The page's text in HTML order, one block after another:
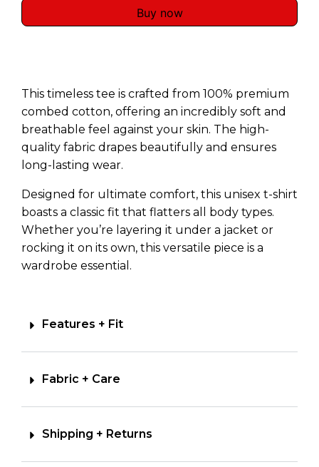
Buy now
This timeless tee is crafted from 100% premium
combed cotton, offering an incredibly soft and
breathable feel against your skin. The high-
quality fabric drapes beautifully and ensures
long-lasting wear.
Designed for ultimate comfort, this unisex t-shirt
boasts a classic fit that flatters all body types.
Whether you’re layering it under a jacket or
rocking it on its own, this versatile piece is a
wardrobe essential.
Features + Fit
Fabric + Care
Shipping + Returns